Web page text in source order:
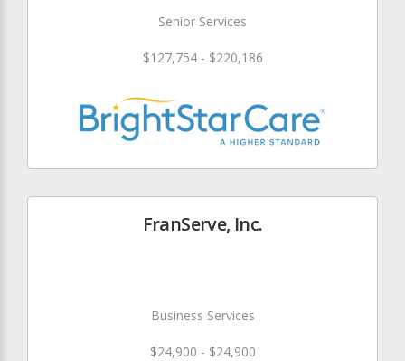
Senior Services
$127,754 - $220,186
FranServe, Inc.
Business Services
$24,900 - $24,900